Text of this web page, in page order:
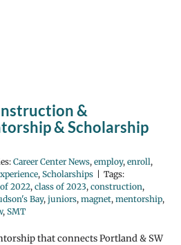
&
& Scholarship
Career Center News, employ, enroll,
, Scholarships
Tags:
2022, class of 2023, construction,
Bay, juniors, magnet, mentorship,
, SMT
that connects Portland & SW